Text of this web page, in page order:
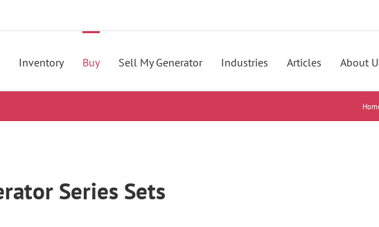
Inventory Buy Sell My Generator Industries Articles About
Series Sets